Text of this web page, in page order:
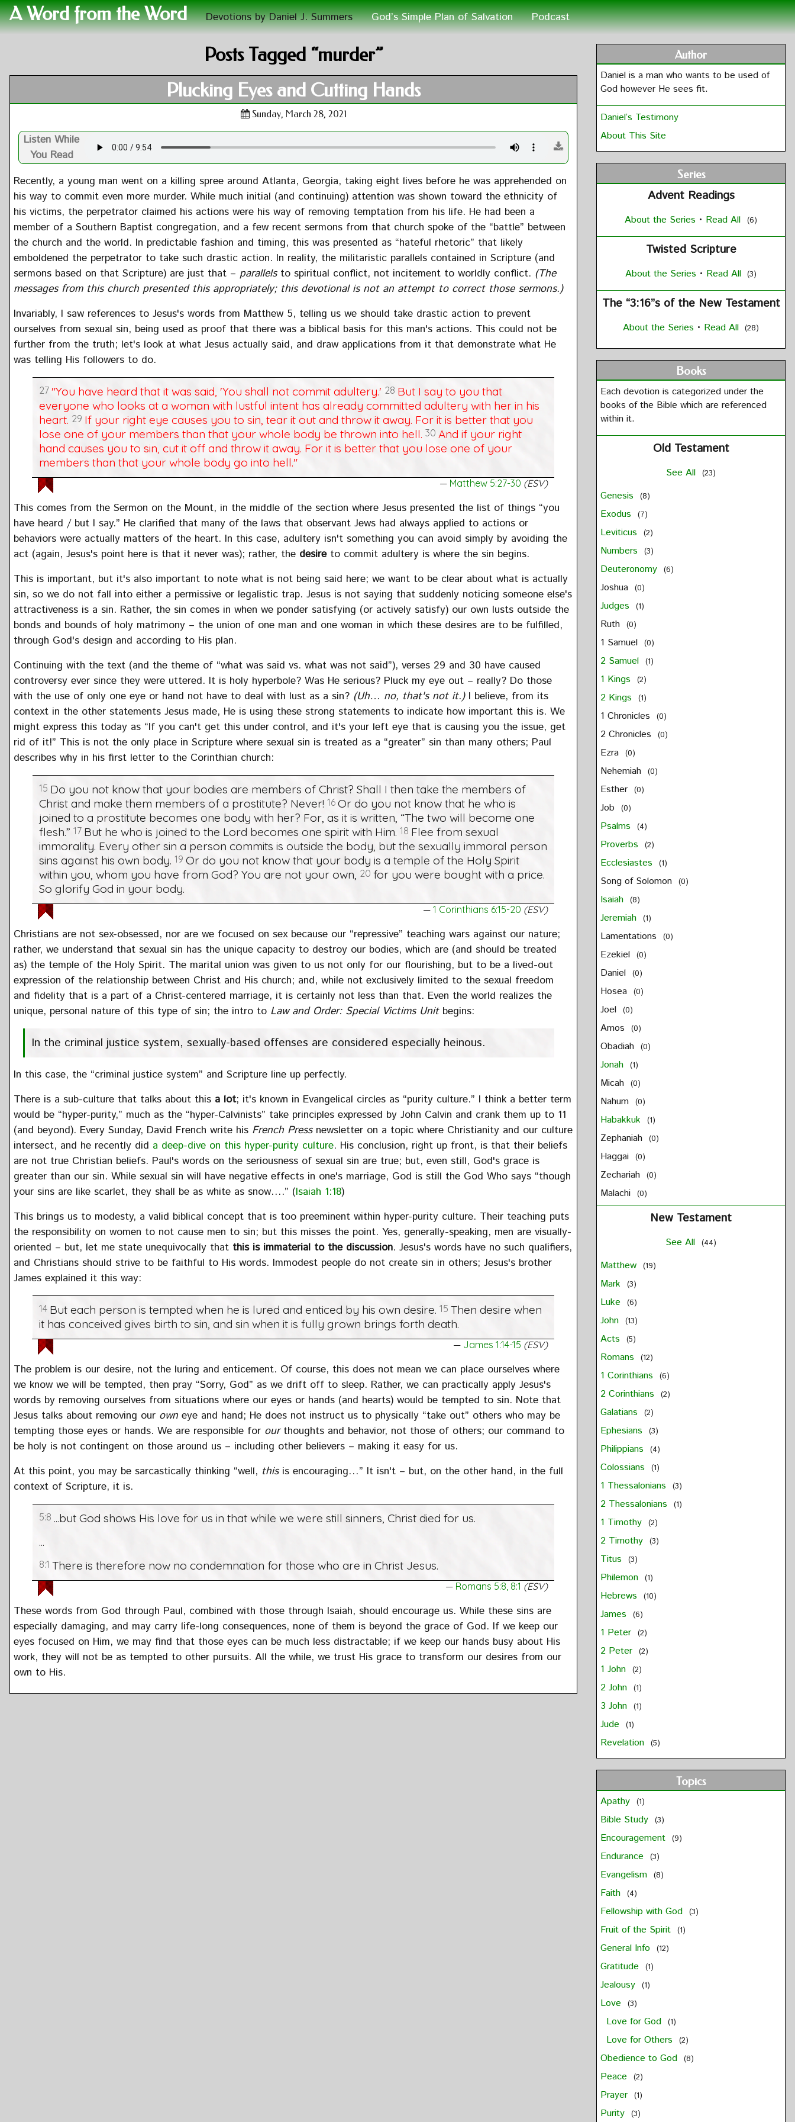
A Word from the Word Devotions by Daniel J. Summers God’s Simple Plan of Salvation Podcast
Posts Tagged “murder”
Plucking Eyes and Cutting Hands
Sunday, March 28, 2021
Listen While
You Read
Recently, a young man went on a killing spree around Atlanta, Georgia, taking eight lives before he was apprehended on
his way to commit even more murder. While much initial (and continuing) attention was shown toward the ethnicity of
his victims, the perpetrator claimed his actions were his way of removing temptation from his life. He had been a
member of a Southern Baptist congregation, and a few recent sermons from that church spoke of the “battle” between
the church and the world. In predictable fashion and timing, this was presented as “hateful rhetoric” that likely
emboldened the perpetrator to take such drastic action. In reality, the militaristic parallels contained in Scripture (and
sermons based on that Scripture) are just that –parallelsto spiritual conflict, not incitement to worldly conflict. (The
messages from this church presented this appropriately; this devotional is not an attempt to correct those sermons.)
Invariably, I saw references to Jesus's words from Matthew 5, telling us we should take drastic action to prevent
ourselves from sexual sin, being used as proof that there was a biblical basis for this man's actions. This could not be
further from the truth; let's look at what Jesus actually said, and draw applications from it that demonstrate what He
was telling His followers to do.
27 "You have heard that it was said, 'You shall not commit adultery.' 28 But I say to you that
everyone who looks at a woman with lustful intent has already committed adultery with her in his
heart. 29 If your right eye causes you to sin, tear it out and throw it away. For it is better that you
lose one of your members than that your whole body be thrown into hell. 30 And if your right
hand causes you to sin, cut it off and throw it away. For it is better that you lose one of your
members than that your whole body go into hell."
Matthew 5:27-30 (ESV)
This comes from the Sermon on the Mount, in the middle of the section where Jesus presented the list of things “you
have heard / but I say.” He clarified that many of the laws that observant Jews had always applied to actions or
behaviors were actually matters of the heart. In this case, adultery isn't something you can avoid simply by avoiding the
act (again, Jesus's point here is that it never was); rather, the desireto commit adultery is where the sin begins.
This is important, but it's also important to note what is not being said here; we want to be clear about what is actually
sin, so we do not fall into either a permissive or legalistic trap. Jesus is not saying that suddenly noticing someone else's
attractiveness is a sin. Rather, the sin comes in when we ponder satisfying (or actively satisfy) our own lusts outside the
bonds and bounds of holy matrimony – the union of one man and one woman in which these desires are to be fulfilled,
through God's design and according to His plan.
Continuing with the text (and the theme of “what was said vs. what was not said”), verses 29 and 30 have caused
controversy ever since they were uttered. It is holy hyperbole? Was He serious? Pluck my eye out – really? Do those
with the use of only one eye or hand not have to deal with lust as a sin? (Uh… no, that's not it.)I believe, from its
context in the other statements Jesus made, He is using these strong statements to indicate how important this is. We
might express this today as “If you can't get this under control, and it's your left eye that is causing you the issue, get
rid of it!” This is not the only place in Scripture where sexual sin is treated as a “greater” sin than many others; Paul
describes why in his first letter to the Corinthian church:
15 Do you not know that your bodies are members of Christ? Shall I then take the members of
Christ and make them members of a prostitute? Never!16 Or do you not know that he who is
joined to a prostitute becomes one body with her? For, as it is written, “The two will become one
flesh.”17 But he who is joined to the Lord becomes one spirit with Him.18 Flee from sexual
immorality. Every other sin a person commits is outside the body, but the sexually immoral person
sins against his own body.19 Or do you not know that your body is a temple of the Holy Spirit
within you, whom you have from God? You are not your own, 20 for you were bought with a price.
So glorify God in your body.
1 Corinthians 6:15-20 (ESV)
Christians are not sex-obsessed, nor are we focused on sex because our “repressive” teaching wars against our nature;
rather, we understand that sexual sin has the unique capacity to destroy our bodies, which are (and should be treated
as) the temple of the Holy Spirit. The marital union was given to us not only for our flourishing, but to be a lived-out
expression of the relationship between Christ and His church; and, while not exclusively limited to the sexual freedom
and fidelity that is a part of a Christ-centered marriage, it is certainly not less than that. Even the world realizes the
unique, personal nature of this type of sin; the intro to Law and Order: Special Victims Unitbegins:
In the criminal justice system, sexually-based offenses are considered especially heinous.
In this case, the “criminal justice system” and Scripture line up perfectly.
There is a sub-culture that talks about this a lot; it's known in Evangelical circles as “purity culture.” I think a better term
would be “hyper-purity,” much as the “hyper-Calvinists” take principles expressed by John Calvin and crank them up to 11
(and beyond). Every Sunday, David French write his French Pressnewsletter on a topic where Christianity and our culture
intersect, and he recently did a deep-dive on this hyper-purity culture. His conclusion, right up front, is that their beliefs
are not true Christian beliefs. Paul's words on the seriousness of sexual sin are true; but, even still, God's grace is
greater than our sin. While sexual sin will have negative effects in one's marriage, God is still the God Who says “though
your sins are like scarlet, they shall be as white as snow….” (Isaiah 1:18)
This brings us to modesty, a valid biblical concept that is too preeminent within hyper-purity culture. Their teaching puts
the responsibility on women to not cause men to sin; but this misses the point. Yes, generally-speaking, men are visually-
oriented – but, let me state unequivocally that this is immaterial to the discussion. Jesus's words have no such qualifiers,
and Christians should strive to be faithful to His words. Immodest people do not create sin in others; Jesus's brother
James explained it this way:
14 But each person is tempted when he is lured and enticed by his own desire.15 Then desire when
it has conceived gives birth to sin, and sin when it is fully grown brings forth death.
James 1:14-15 (ESV)
The problem is our desire, not the luring and enticement. Of course, this does not mean we can place ourselves where
we know we will be tempted, then pray “Sorry, God” as we drift off to sleep. Rather, we can practically apply Jesus's
words by removing ourselves from situations where our eyes or hands (and hearts) would be tempted to sin. Note that
Jesus talks about removing our own eye and hand; He does not instruct us to physically “take out” others who may be
tempting those eyes or hands. We are responsible for ourthoughts and behavior, not those of others; our command to
be holy is not contingent on those around us – including other believers – making it easy for us.
At this point, you may be sarcastically thinking “well, thisis encouraging…” It isn't – but, on the other hand, in the full
context of Scripture, it is.
5:8 ...but God shows His love for us in that while we were still sinners, Christ died for us.
...
8:1 There is therefore now no condemnation for those who are in Christ Jesus.
Romans 5:8, 8:1 (ESV)
These words from God through Paul, combined with those through Isaiah, should encourage us. While these sins are
especially damaging, and may carry life-long consequences, none of them is beyond the grace of God. If we keep our
eyes focused on Him, we may find that those eyes can be much less distractable; if we keep our hands busy about His
work, they will not be as tempted to other pursuits. All the while, we trust His grace to transform our desires from our
own to His.
Author
Daniel is a man who wants to be used of
God however He sees fit.
Daniel’s Testimony
About This Site
Series
Advent Readings
About the Series • Read All (6)
Twisted Scripture
About the Series • Read All (3)
The “3:16”s of the New Testament
About the Series • Read All (28)
Books
Each devotion is categorized under the
books of the Bible which are referenced
within it.
Old Testament
See All (23)
Genesis (8)
Exodus (7)
Leviticus (2)
Numbers (3)
Deuteronomy (6)
Joshua (0)
Judges (1)
Ruth (0)
1 Samuel (0)
2 Samuel (1)
1 Kings (2)
2 Kings (1)
1 Chronicles (0)
2 Chronicles (0)
Ezra (0)
Nehemiah (0)
Esther (0)
Job (0)
Psalms (4)
Proverbs (2)
Ecclesiastes (1)
Song of Solomon (0)
Isaiah (8)
Jeremiah (1)
Lamentations (0)
Ezekiel (0)
Daniel (0)
Hosea (0)
Joel (0)
Amos (0)
Obadiah (0)
Jonah (1)
Micah (0)
Nahum (0)
Habakkuk (1)
Zephaniah (0)
Haggai (0)
Zechariah (0)
Malachi (0)
New Testament
See All (44)
Matthew (19)
Mark (3)
Luke (6)
John (13)
Acts (5)
Romans (12)
1 Corinthians (6)
2 Corinthians (2)
Galatians (2)
Ephesians (3)
Philippians (4)
Colossians (1)
1 Thessalonians (3)
2 Thessalonians (1)
1 Timothy (2)
2 Timothy (3)
Titus (3)
Philemon (1)
Hebrews (10)
James (6)
1 Peter (2)
2 Peter (2)
1 John (2)
2 John (1)
3 John (1)
Jude (1)
Revelation (5)
Topics
Apathy (1)
Bible Study (3)
Encouragement (9)
Endurance (3)
Evangelism (8)
Faith (4)
Fellowship with God (3)
Fruit of the Spirit (1)
General Info (12)
Gratitude (1)
Jealousy (1)
Love (3)
Love for God (1)
Love for Others (2)
Obedience to God (8)
Peace (2)
Prayer (1)
Purity (3)